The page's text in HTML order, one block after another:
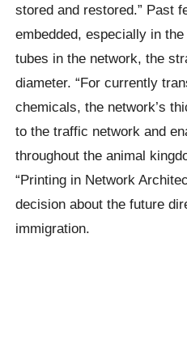
stored and restored.” Past
embedded, especially in
tubes in the network, the
diameter. “For currently
chemicals, the network’s
to the traffic network and
throughout the animal
“Printing in Network
decision about the future
immigration.